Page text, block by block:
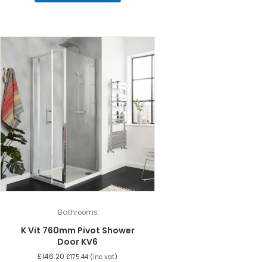
Bathrooms
K Vit 760mm Pivot Shower
Door KV6
£146.20 £175.44 (inc vat)